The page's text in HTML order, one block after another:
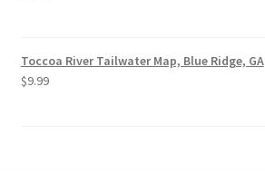
Toccoa River Tailwater Map, Blue Ridge, GA
$9.99